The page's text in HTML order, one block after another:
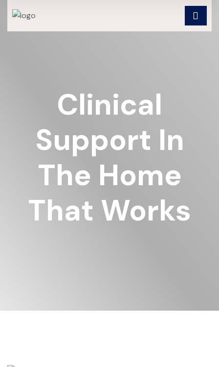
Clinical
Support In
The Home
That Works